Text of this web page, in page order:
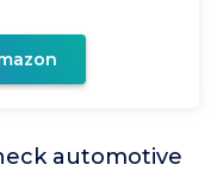
automotive